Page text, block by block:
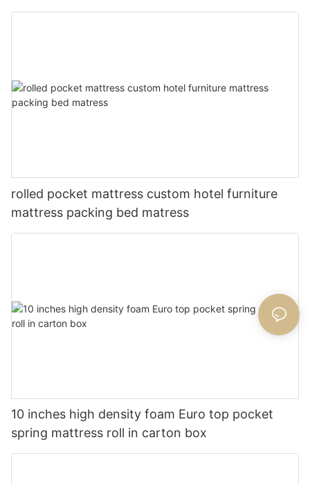
manufacturer small mattress
rolled pocket mattress custom hotel furniture
mattress packing bed matress
10 inches high density foam Euro top pocket
spring mattress roll in carton box